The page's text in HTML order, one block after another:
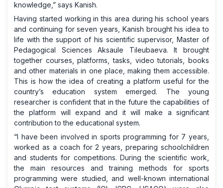
knowledge,” says Kanish.
Having started working in this area during his school years
and continuing for seven years, Kanish brought his idea to
life with the support of his scientific supervisor, Master of
Pedagogical Sciences Aksaule Tileubaeva. It brought
together courses, platforms, tasks, video tutorials, books
and other materials in one place, making them accessible.
This is how the idea of ​​creating a platform useful for the
country’s education system emerged. The young
researcher is confident that in the future the capabilities of
the platform will expand and it will make a significant
contribution to the educational system.
“I have been involved in sports programming for 7 years,
worked as a coach for 2 years, preparing schoolchildren
and students for competitions. During the scientific work,
the main resources and training methods for sports
programming were studied, and well-known international